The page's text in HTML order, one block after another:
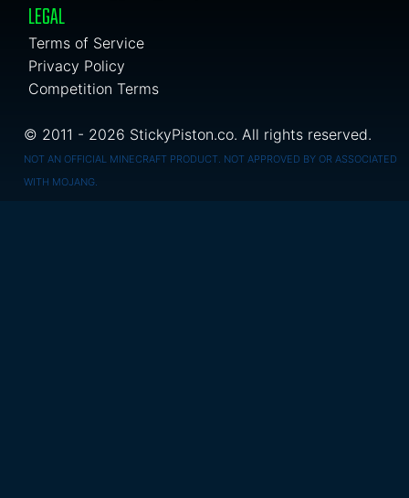
LEGAL
Terms of Service
Privacy Policy
Competition Terms
© 2011 - 2026 StickyPiston.co. All rights reserved.
NOT AN OFFICIAL MINECRAFT PRODUCT. NOT APPROVED BY OR ASSOCIATED
WITH MOJANG.